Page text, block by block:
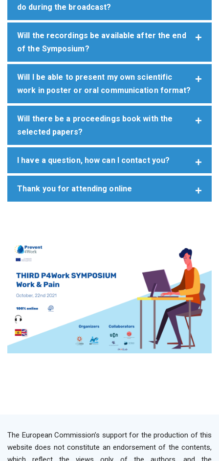
do during the broadcast?
Will the recordings be available after the end
of the Symposium?
Will I be able to present my own scientific
work in poster or oral communication format?
Will there be a proceedings book with the
selected papers?
I have a question, how can I contact you?
Thank you for attending online
The European Commission’s support for the production of this
website does not constitute an endorsement of the contents,